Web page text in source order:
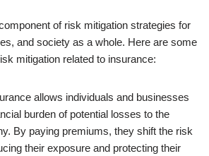
of risk mitigation strategies for
and society as a whole. Here are some
mitigation related to insurance:
allows individuals and businesses
burden of potential losses to the
By paying premiums, they shift the risk
their exposure and protecting their